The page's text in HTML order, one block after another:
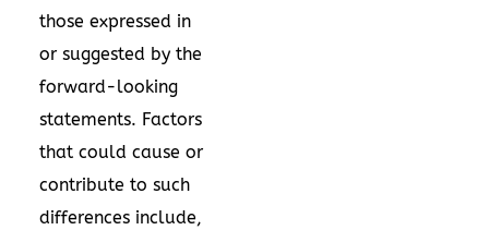
those expressed in
or suggested by the
forward-looking
statements. Factors
that could cause or
contribute to such
differences include,